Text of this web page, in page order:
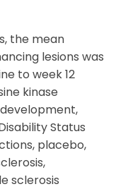
the mean
lesions was
to week 12
kinase
Status
placebo,
sclerosis